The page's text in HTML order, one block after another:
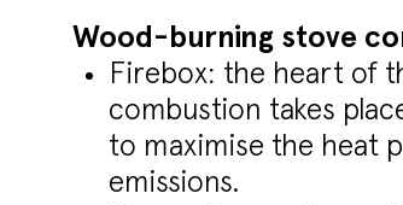
Wood-burning stove
Firebox: the heart of
combustion takes
to maximise the heat
emissions.